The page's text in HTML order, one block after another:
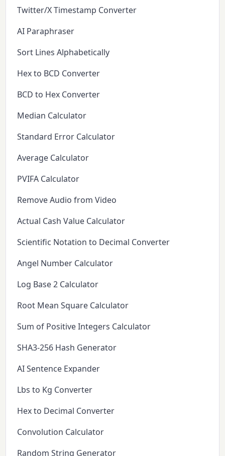
Twitter/X Timestamp Converter
AI Paraphraser
Sort Lines Alphabetically
Hex to BCD Converter
BCD to Hex Converter
Median Calculator
Standard Error Calculator
Average Calculator
PVIFA Calculator
Remove Audio from Video
Actual Cash Value Calculator
Scientific Notation to Decimal Converter
Angel Number Calculator
Log Base 2 Calculator
Root Mean Square Calculator
Sum of Positive Integers Calculator
SHA3-256 Hash Generator
AI Sentence Expander
Lbs to Kg Converter
Hex to Decimal Converter
Convolution Calculator
Random String Generator